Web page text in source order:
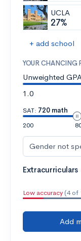
UCLA
27%
+ add school
YOUR CHANCING
Unweighted
1.0
SAT: 720 math
200
Gender not
Extracurriculars
Low accuracy (4 of
Add